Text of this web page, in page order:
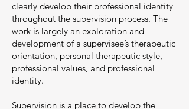
clearly develop their professional identity
throughout the supervision process. The
work is largely an exploration and
development of a supervisee’s therapeutic
orientation, personal therapeutic style,
professional values, and professional
identity.
Supervision is a place to develop the